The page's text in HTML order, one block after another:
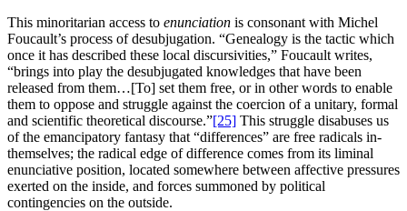
This minoritarian access to enunciation is consonant with Michel
Foucault’s process of desubjugation. “Genealogy is the tactic which
once it has described these local discursivities,” Foucault writes,
“brings into play the desubjugated knowledges that have been
released from them…[To] set them free, or in other words to enable
them to oppose and struggle against the coercion of a unitary, formal
and scientific theoretical discourse.”[25] This struggle disabuses us
of the emancipatory fantasy that “differences” are free radicals in-
themselves; the radical edge of difference comes from its liminal
enunciative position, located somewhere between affective pressures
exerted on the inside, and forces summoned by political
contingencies on the outside.